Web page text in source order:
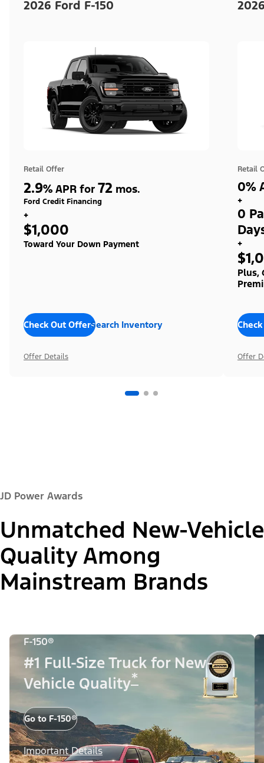
2026 Ford F-150
Retail Offer
2.9% APR for 72 mos.
Ford Credit Financing
+
$1,000
Toward Your Down Payment
Check Out OffersSearch Inventory
Offer Details
Retail
0%
+
0
+
Plus,
Offer
JD Power Awards
Unmatched New-Vehicle
Quality Among
Mainstream Brands
F-150®
#1 Full-Size Truck for New-
Vehicle Quality*
Go to F-150®
Important Details